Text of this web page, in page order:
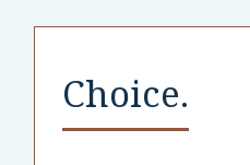
Choice.